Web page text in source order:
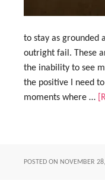
to stay as grounded
outright fail. These
the inability to see
the positive I need
moments where …
POSTED ON NOVEMBER